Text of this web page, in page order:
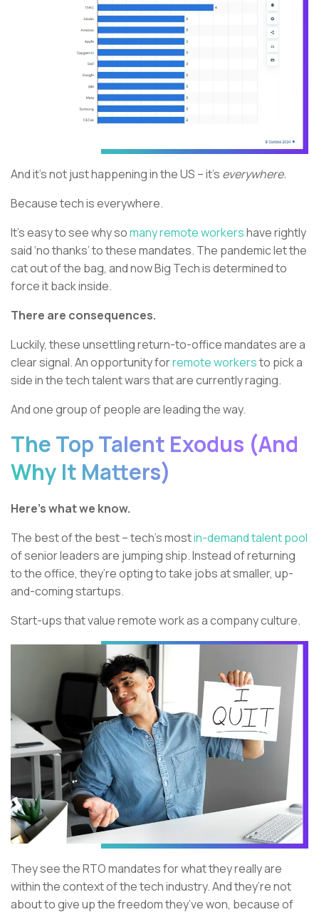
And it’s not just happening in the US – it’s everywhere.
Because tech is everywhere.
It’s easy to see why somany remote workershave rightly
said ‘no thanks’ to these mandates. The pandemic let the
cat out of the bag, and now Big Tech is determined to
force it back inside.
There are consequences.
Luckily, these unsettling return-to-office mandates are a
clear signal. An opportunity forremote workersto pick a
side in the tech talent wars that are currently raging.
And one group of people are leading the way.
The Top Talent Exodus (And
Why It Matters)
Here’s what we know.
The best of the best – tech’s mostin-demand talent pool
of senior leaders are jumping ship. Instead of returning
to the office, they’re opting to take jobs at smaller, up-
and-coming startups.
Start-ups that value remote work as a company culture.
They see the RTO mandates for what they really are
within the context of the tech industry. And they’re not
about to give up the freedom they’ve won, because of